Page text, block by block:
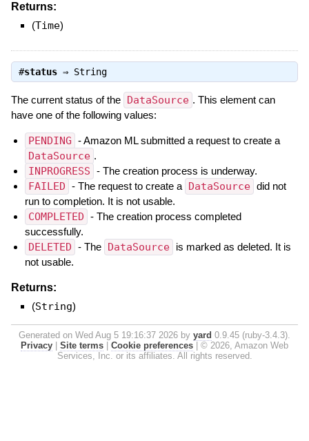
Returns:
(Time)
#status⇒ String
The current status of the DataSource . This element can
have one of the following values:
PENDING - Amazon ML submitted a request to create a
DataSource .
INPROGRESS - The creation process is underway.
FAILED - The request to create a DataSource did not
run to completion. It is not usable.
COMPLETED - The creation process completed
successfully.
DELETED - The DataSource
is marked as deleted. It is
not usable.
Returns:
(String)
Generated on Wed Aug 5 19:16:37 2026 by yard 0.9.45 (ruby-3.4.3).
Privacy
Site terms Cookie preferences
© 2026, Amazon Web
Services, Inc. or its affiliates. All rights reserved.